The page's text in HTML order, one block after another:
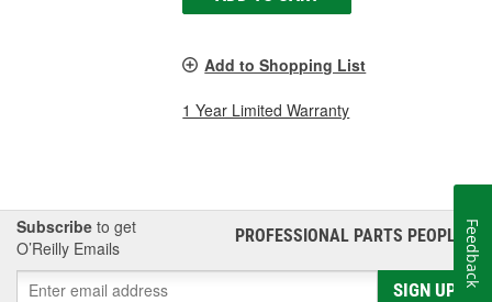
Add to Shopping List
1 Year Limited Warranty
Subscribe to get
O’Reilly Emails
PROFESSIONAL PARTS PEOPLE®
SIGN UP
Feedback